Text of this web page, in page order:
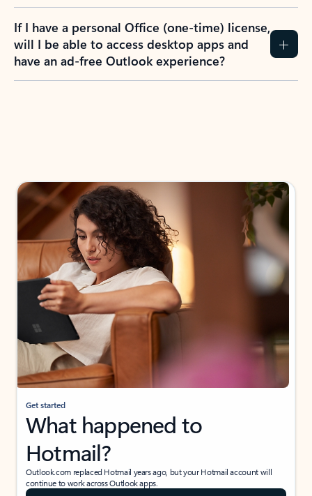
If I have a personal Office (one-time) license,
will I be able to access desktop apps and
have an ad-free Outlook experience?
Get started
What happened to
Hotmail?
Outlook.com replaced Hotmail years ago, but your Hotmail account will
continue to work across Outlook apps.